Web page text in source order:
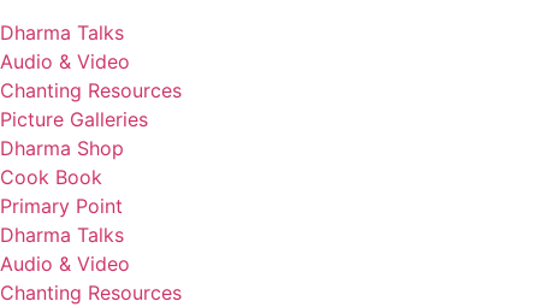
Dharma Talks
Audio & Video
Chanting Resources
Picture Galleries
Dharma Shop
Cook Book
Primary Point
Dharma Talks
Audio & Video
Chanting Resources